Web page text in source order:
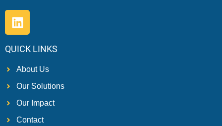
QUICK LINKS
About Us
Our Solutions
Our Impact
Contact